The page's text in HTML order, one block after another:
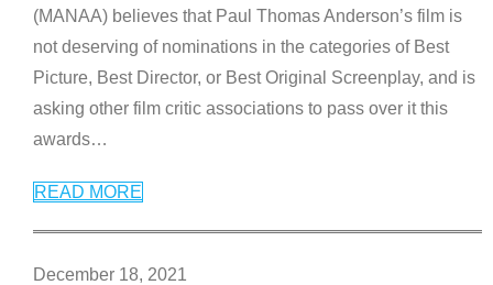
(MANAA) believes that Paul Thomas Anderson’s film is
not deserving of nominations in the categories of Best
Picture, Best Director, or Best Original Screenplay, and is
asking other film critic associations to pass over it this
awards…
READ MORE
December 18, 2021